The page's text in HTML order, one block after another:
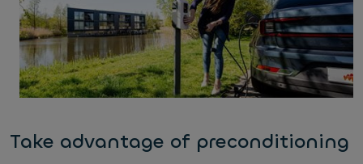
Take advantage of preconditioning